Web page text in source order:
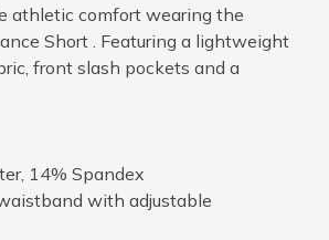
athletic comfort wearing the
Short . Featuring a lightweight
front slash pockets and a
14% Spandex
with adjustable